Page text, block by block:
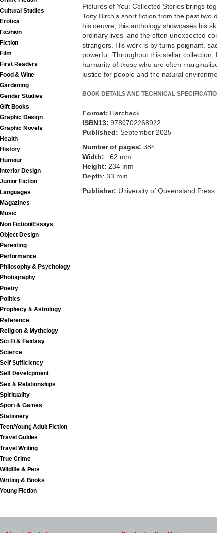
Cultural Studies
Erotica
Fashion
Fiction
Film
First Readers
Food & Wine
Gardening
Gender Studies
Gift Books
Graphic Design
Graphic Novels
Health
History
Humour
Interior Design
Junior Fiction
Languages
Magazines
Music
Non Fiction/Essays
Object Design
Parenting
Performance
Philosophy & Psychology
Photography
Poetry
Politics
Prophecy & Astrology
Reference
Religion & Mythology
Sci Fi & Fantasy
Science
Self Sufficiency
Self Development
Sex & Relationships
Spirituality
Sport & Games
Stationery
Teen/Young Adult Fiction
Travel Guides
Travel Writing
True Crime
Wildlife & Pets
Writing & Books
Young Fiction
Pictures of You: Collected Stories brings
Tony Birch's short fiction from the past two
his oeuvre, this anthology showcases his
ordinary lives, and the often-unexpected
strangers. His work is by turns poignant,
powerful. Throughout this stellar
humanity of those who are often
justice for people and the natural
BOOK DETAILS AND TECHNICAL
Format: Hardback
ISBN13: 9780702268922
Published: September 2025
Number of pages: 384
Width: 162 mm
Height: 234 mm
Depth: 33 mm
Publisher: University of Queensland Press